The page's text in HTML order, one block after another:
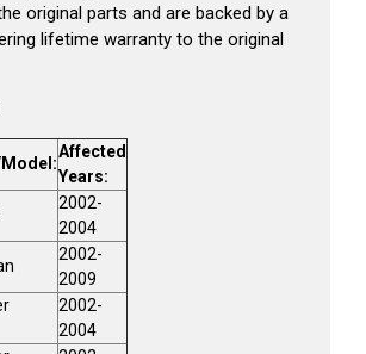
original parts and are backed by a
lifetime warranty to the original
Affected
Years:
2002-
2004
2002-
2009
2002-
2004